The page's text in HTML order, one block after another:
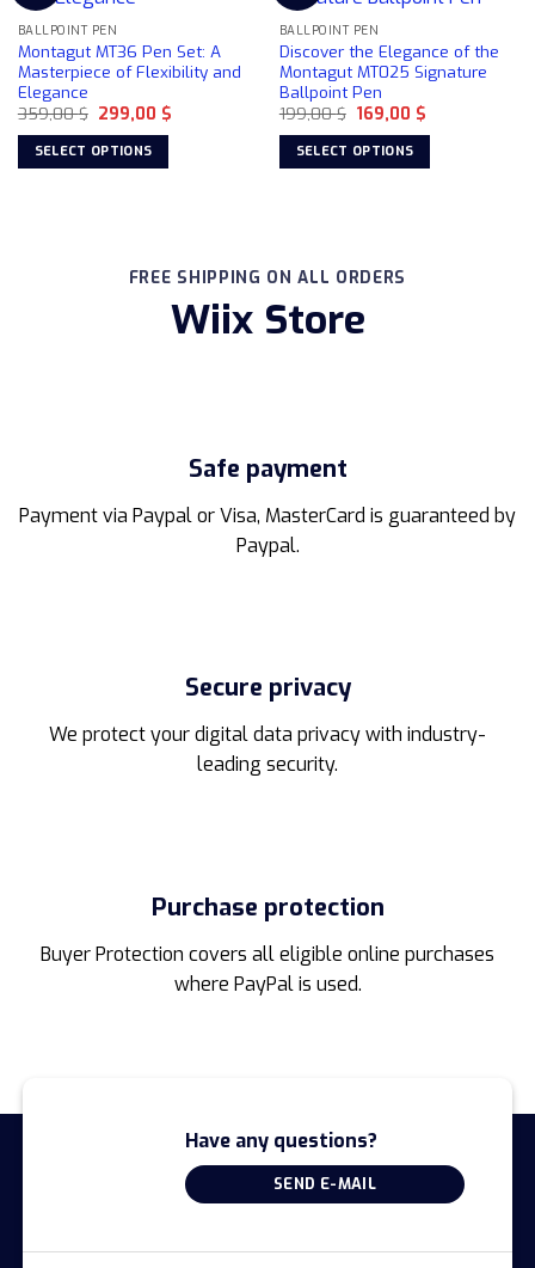
The
options
may
be
chosen
on
the
BALLPOINT PEN
Montagut MT36 Pen Set: A
Masterpiece of Flexibility and
Elegance
359,00$ Original
price
was:
359,00 $.
299,00 $Current
SELECT OPTIONS
page
BALLPOINT PEN
Discover the Elegance of the
Montagut MT025 Signature
Ballpoint Pen
199,00$ Original
price
was:
199,00 $.
169,00 $Current
SELECT OPTIONS
variants.
The
options
product
page
FREE SHIPPING ON ALL ORDERS
Wiix Store
Safe payment
Payment via Paypal or Visa, MasterCard is guaranteed by
Paypal.
Secure privacy
We protect your digital data privacy with industry-
leading security.
Purchase protection
Buyer Protection covers all eligible online purchases
where PayPal is used.
Have any questions?
SEND E-MAIL